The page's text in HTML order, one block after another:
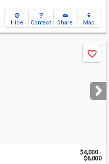
Hide Contact Share Map
Save
$4,000 -
$6,000